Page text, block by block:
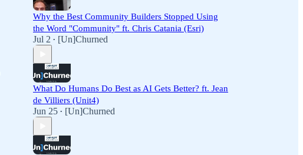
Why the Best Community Builders Stopped Using
the Word "Community" ft. Chris Catania (Esri)
Jul 2 • [Un]Churned
What Do Humans Do Best as AI Gets Better? ft. Jean
de Villiers (Unit4)
Jun 25 • [Un]Churned